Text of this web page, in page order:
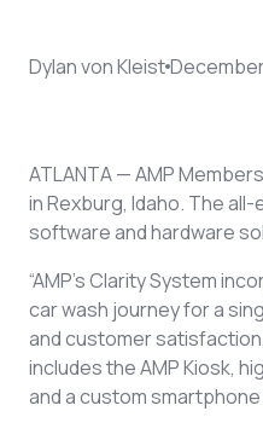
Dylan von Kleist
ATLANTA — AMP
in Rexburg, Idaho. The
software and hardware
“AMP’s Clarity System
car wash journey for a
and customer
includes the AMP Kiosk,
and a custom